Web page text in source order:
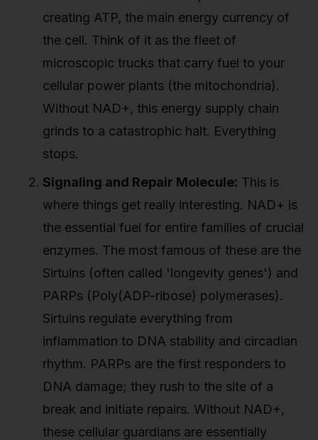
creating ATP, the main energy currency of
the cell. Think of it as the fleet of
microscopic trucks that carry fuel to your
cellular power plants (the mitochondria).
Without NAD+, this energy supply chain
grinds to a catastrophic halt. Everything
stops.
Signaling and Repair Molecule: This is
where things get really interesting. NAD+ is
the essential fuel for entire families of crucial
enzymes. The most famous of these are the
Sirtuins (often called 'longevity genes') and
PARPs (Poly(ADP-ribose) polymerases).
Sirtuins regulate everything from
inflammation to DNA stability and circadian
rhythm. PARPs are the first responders to
DNA damage; they rush to the site of a
break and initiate repairs. Without NAD+,
these cellular guardians are essentially